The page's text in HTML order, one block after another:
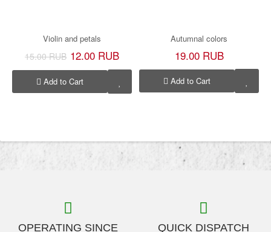
Violin and petals
15.00 RUB 12.00 RUB
Add to Cart
Autumnal colors
19.00 RUB
Add to Cart
OPERATING SINCE
QUICK DISPATCH